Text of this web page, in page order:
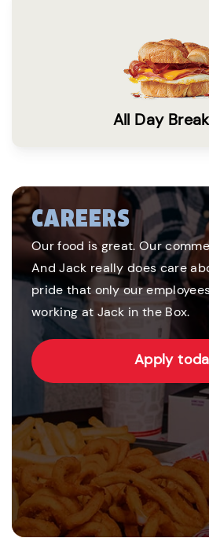
All Day
CAREERS
Our food is great. Our
And Jack really does care
pride that only our
working at Jack in the Box.
Apply